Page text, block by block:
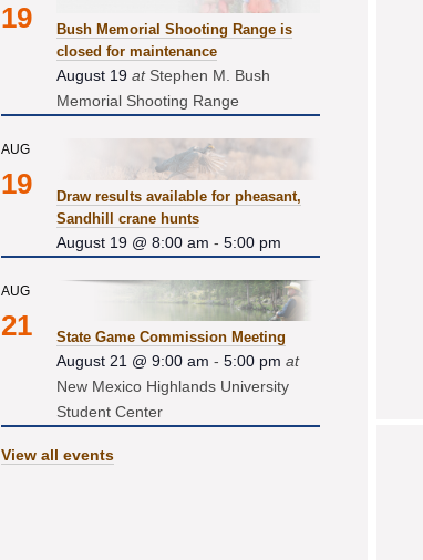
19
Bush Memorial Shooting Range is
closed for maintenance
August 19at Stephen M. Bush
Memorial Shooting Range
AUG
19
Draw results available for pheasant,
Sandhill crane hunts
August 19 @ 8:00 am - 5:00 pm
AUG
21 State Game Commission Meeting
August 21 @ 9:00 am - 5:00 pm at
New Mexico Highlands University
Student Center
View all events